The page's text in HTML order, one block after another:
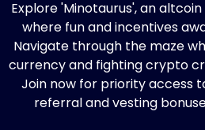
Explore 'Minotaurus', an
where fun and incentives
Navigate through the maze
currency and fighting crypto
Join now for priority access
referral and vesting